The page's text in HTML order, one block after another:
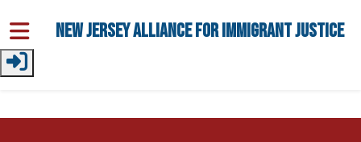
Skip to main content
New Jersey Alliance for Immigrant Justice